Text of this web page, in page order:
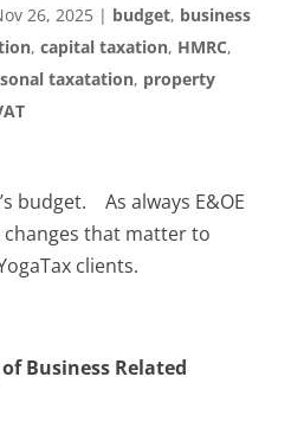
26, 2025| budget, business
, capital taxation, HMRC,
taxatation, property
budget. As always E&OE
that matter to
clients.
Business Related